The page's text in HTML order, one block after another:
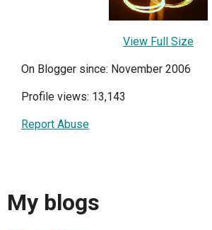
View Full Size
On Blogger since: November 2006
Profile views: 13,143
Report Abuse
My blogs